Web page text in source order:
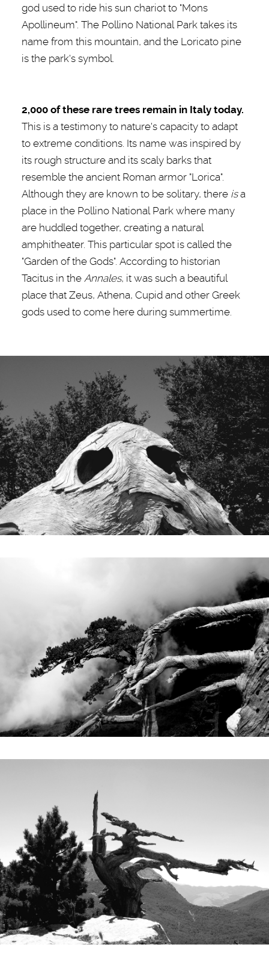
god used to ride his sun chariot to "Mons
Apollineum". The Pollino National Park takes its
name from this mountain, and the Loricato pine
is the park's symbol.
2,000 of these rare trees remain in Italy today.
This is a testimony to nature's capacity to adapt
to extreme conditions. Its name was inspired by
its rough structure and its scaly barks that
resemble the ancient Roman armor "Lorica".
Although they are known to be solitary, there isa
place in the Pollino National Park where many
are huddled together, creating a natural
amphitheater. This particular spot is called the
"Garden of the Gods". According to historian
Tacitus in the Annales, it was such a beautiful
place that Zeus, Athena, Cupid and other Greek
gods used to come here during summertime.